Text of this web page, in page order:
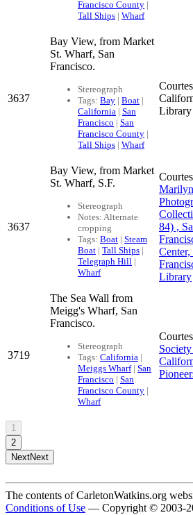
Francisco County |
Tall Ships | Wharf
3637
Bay View, from Market
St. Wharf, San
Francisco.
Stereograph
Tags: Bay | Boat |
California | San
Francisco | San
Francisco County |
Tall Ships | Wharf
Library
3637
Bay View, from Market
St. Wharf, S.F.
Stereograph
Notes: Alternate
cropping
Tags: Boat | Steam
Boat | Tall Ships |
Telegraph Hill |
Wharf
84) ,
Center,
Library
3719
The Sea Wall from
Meigg's Wharf, San
Francisco.
Stereograph
Tags: California |
Meiggs Wharf| San
Francisco | San
Francisco County |
Wharf
1
2
NextNext
The contents of CarletonWatkins.org
Conditions of Use — Copyright © 2003-